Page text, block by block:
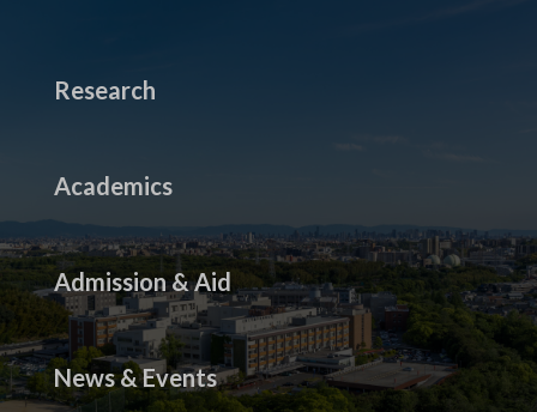
Research
Academics
Admission & Aid
News & Events